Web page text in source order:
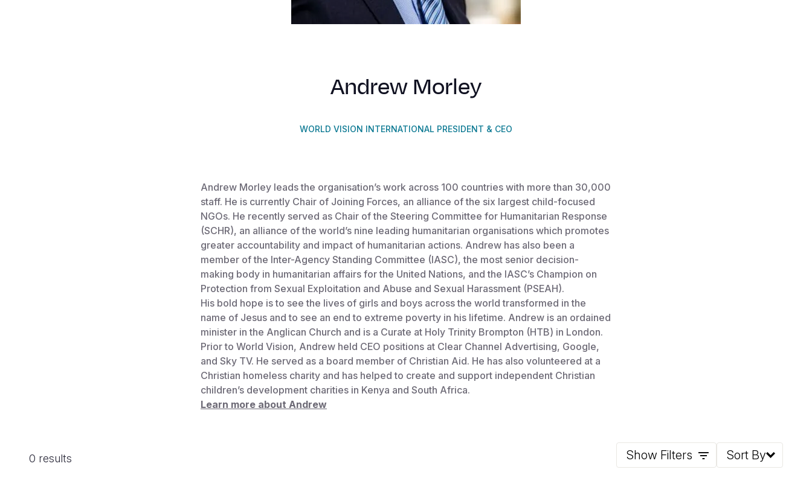
Andrew Morley
WORLD VISION INTERNATIONAL PRESIDENT & CEO
Andrew Morley leads the organisation’s work across 100 countries with more than 30,000
staff. He is currently Chair of Joining Forces, an alliance of the six largest child-focused
NGOs. He recently served as Chair of the Steering Committee for Humanitarian Response
(SCHR), an alliance of the world’s nine leading humanitarian organisations which promotes
greater accountability and impact of humanitarian actions. Andrew has also been a
member of the Inter-Agency Standing Committee (IASC), the most senior decision-
making body in humanitarian affairs for the United Nations, and the IASC’s Champion on
Protection from Sexual Exploitation and Abuse and Sexual Harassment (PSEAH).
His bold hope is to see the lives of girls and boys across the world transformed in the
name of Jesus and to see an end to extreme poverty in his lifetime. Andrew is an ordained
minister in the Anglican Church and is a Curate at Holy Trinity Brompton (HTB) in London.
Prior to World Vision, Andrew held CEO positions at Clear Channel Advertising, Google,
and Sky TV. He served as a board member of Christian Aid. He has also volunteered at a
Christian homeless charity and has helped to create and support independent Christian
children’s development charities in Kenya and South Africa.
Learn more about Andrew
0 results Show Filters Sort By